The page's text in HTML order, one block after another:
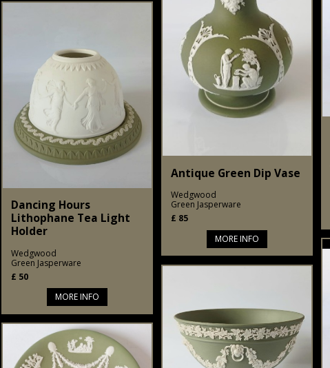
Antique Green Dip Vase
Wedgwood
Green Jasperware
£ 85
MORE INFO
Dancing Hours
Lithophane Tea Light
Holder
Wedgwood
Green Jasperware
£ 50
MORE INFO